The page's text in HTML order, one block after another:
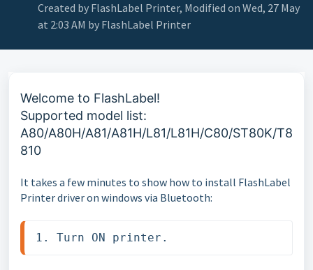
Created by FlashLabel Printer, Modified on Wed, 27 May
at 2:03 AM by FlashLabel Printer
Welcome to FlashLabel!
Supported model list:
A80/A80H/A81/A81H/L81/L81H/C80/ST80K/T8
810
It takes a few minutes to show how to install FlashLabel
Printer driver on windows via Bluetooth:
1. Turn ON printer.